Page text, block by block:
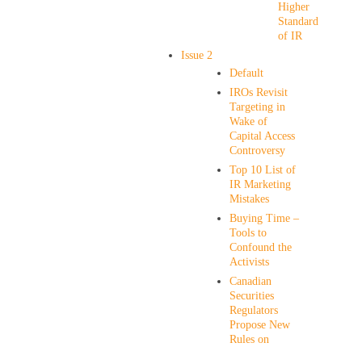
Higher
Standard
of IR
Issue 2
Default
IROs Revisit
Targeting in
Wake of
Capital Access
Controversy
Top 10 List of
IR Marketing
Mistakes
Buying Time –
Tools to
Confound the
Activists
Canadian
Securities
Regulators
Propose New
Rules on